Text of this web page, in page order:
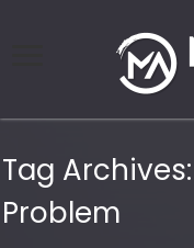
Tag Archives:
Problem